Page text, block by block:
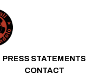
PRESS STATEMENTS
CONTACT